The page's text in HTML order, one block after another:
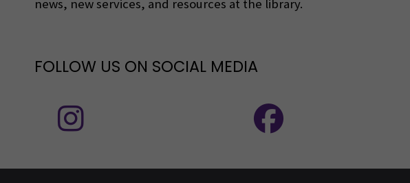
news, new services, and resources at the library.
FOLLOW US ON SOCIAL MEDIA